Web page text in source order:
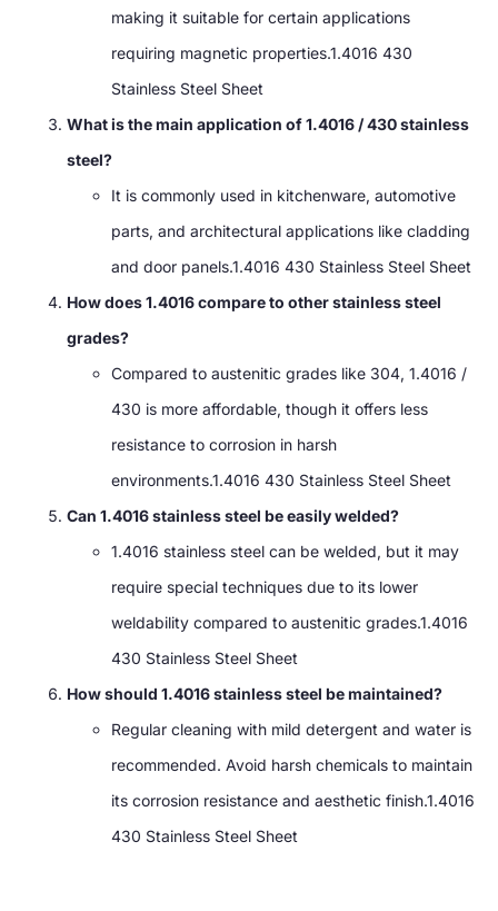
making it suitable for certain applications
requiring magnetic properties.1.4016 430
Stainless Steel Sheet
What is the main application of 1.4016 / 430 stainless
steel?
It is commonly used in kitchenware, automotive
parts, and architectural applications like cladding
and door panels.1.4016 430 Stainless Steel Sheet
How does 1.4016 compare to other stainless steel
grades?
Compared to austenitic grades like 304, 1.4016 /
430 is more affordable, though it offers less
resistance to corrosion in harsh
environments.1.4016 430 Stainless Steel Sheet
Can 1.4016 stainless steel be easily welded?
1.4016 stainless steel can be welded, but it may
require special techniques due to its lower
weldability compared to austenitic grades.1.4016
430 Stainless Steel Sheet
How should 1.4016 stainless steel be maintained?
Regular cleaning with mild detergent and water is
recommended. Avoid harsh chemicals to maintain
its corrosion resistance and aesthetic finish.1.4016
430 Stainless Steel Sheet